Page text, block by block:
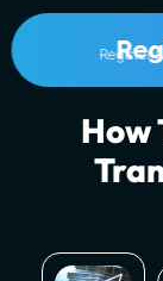
Register
How